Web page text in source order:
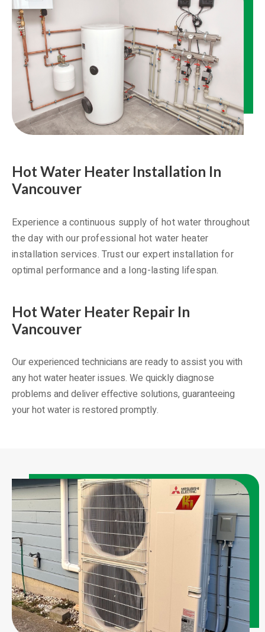
Hot Water Heater Installation In
Vancouver
Experience a continuous supply of hot water throughout
the day with our professional hot water heater
installation services. Trust our expert installation for
optimal performance and a long-lasting lifespan.
Hot Water Heater Repair In
Vancouver
Our experienced technicians are ready to assist you with
any hot water heater issues. We quickly diagnose
problems and deliver effective solutions, guaranteeing
your hot water is restored promptly.